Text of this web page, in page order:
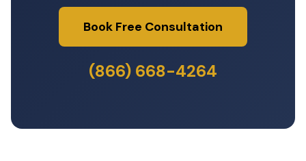
Book Free Consultation
(866) 668-4264